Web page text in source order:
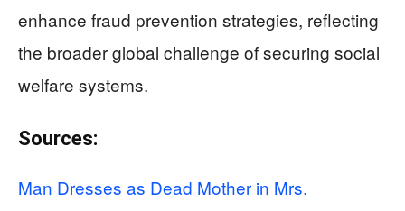
enhance fraud prevention strategies, reflecting
the broader global challenge of securing social
welfare systems.
Sources:
Man Dresses as Dead Mother in Mrs.